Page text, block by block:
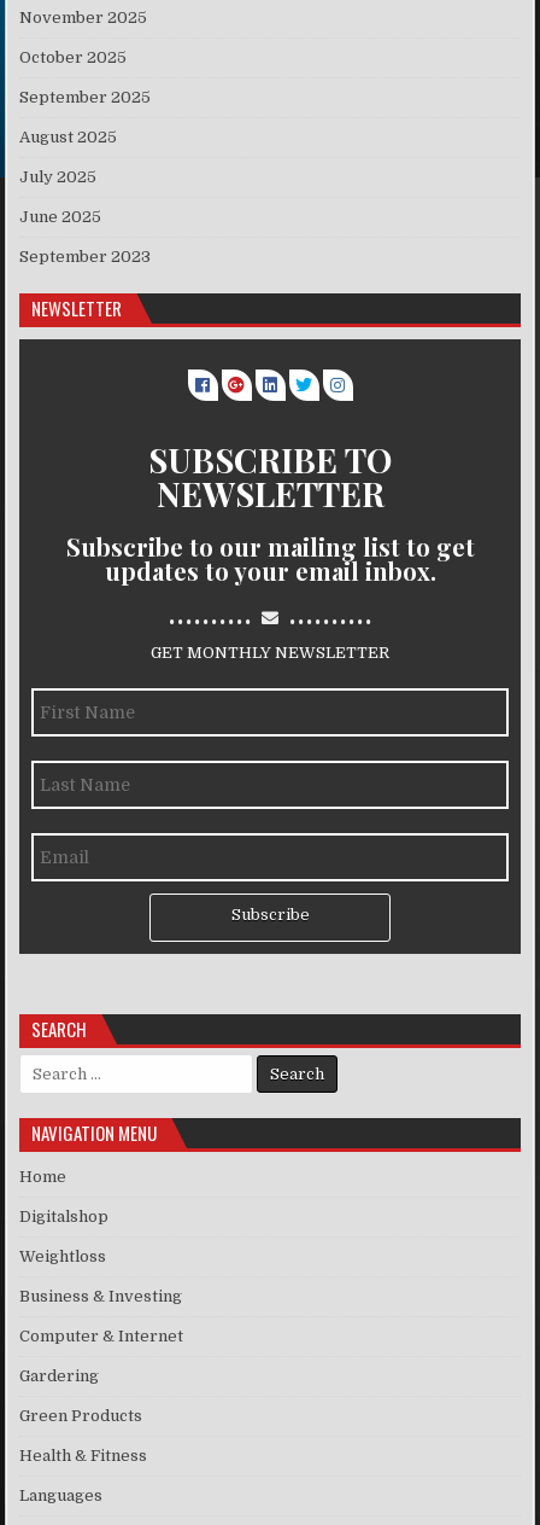
November 2025
October 2025
September 2025
August 2025
July 2025
June 2025
September 2023
NEWSLETTER
SUBSCRIBE TO
NEWSLETTER
Subscribe to our mailing list to get
updates to your email inbox.
.......... ..........
GET MONTHLY NEWSLETTER
Subscribe
SEARCH
Search for:
NAVIGATION MENU
Home
Digitalshop
Weightloss
Business & Investing
Computer & Internet
Gardering
Green Products
Health & Fitness
Languages